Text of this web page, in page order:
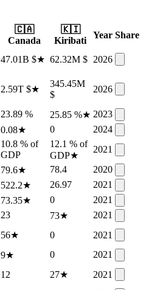
🇨🇦
Canada
🇰🇮
Kiribati
Year Share
47.01B $★ 62.32M $ 2026
2.59T $★
345.45M
$
2026
23.89 % 25.85 %★ 2023
0.08★ 0
2024
10.8 % of
GDP
12.1 % of
GDP★
2021
79.6★ 78.4
2020
522.2★ 26.97
2021
73.35★ 0
2021
23 73★
2021
56★ 0
2021
9★ 0
2021
12 27★
2021